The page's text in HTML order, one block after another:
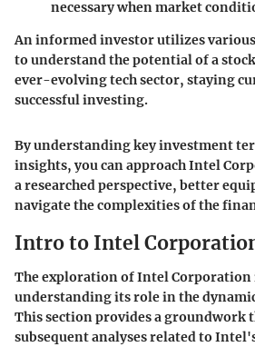
necessary when market
An informed investor utilizes
to understand the potential of a
ever-evolving tech sector, staying
successful investing.
By understanding key investment
insights, you can approach Intel
a researched perspective, better
navigate the complexities of the
Intro to Intel
The exploration of Intel
understanding its role in the
This section provides a groundwork
subsequent analyses related to